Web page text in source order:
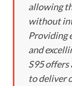
allowing
without
Providing
and
S95 offers
to deliver